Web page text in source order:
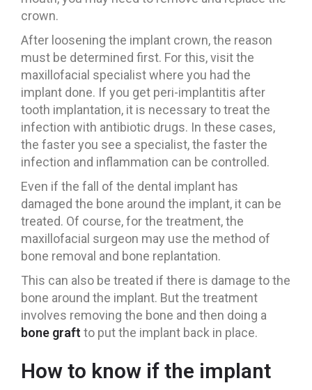
crown.
After loosening the implant crown, the reason
must be determined first. For this, visit the
maxillofacial specialist where you had the
implant done. If you get peri-implantitis after
tooth implantation, it is necessary to treat the
infection with antibiotic drugs. In these cases,
the faster you see a specialist, the faster the
infection and inflammation can be controlled.
Even if the fall of the dental implant has
damaged the bone around the implant, it can be
treated. Of course, for the treatment, the
maxillofacial surgeon may use the method of
bone removal and bone replantation.
This can also be treated if there is damage to the
bone around the implant. But the treatment
involves removing the bone and then doing a
bone graft to put the implant back in place.
How to know if the implant